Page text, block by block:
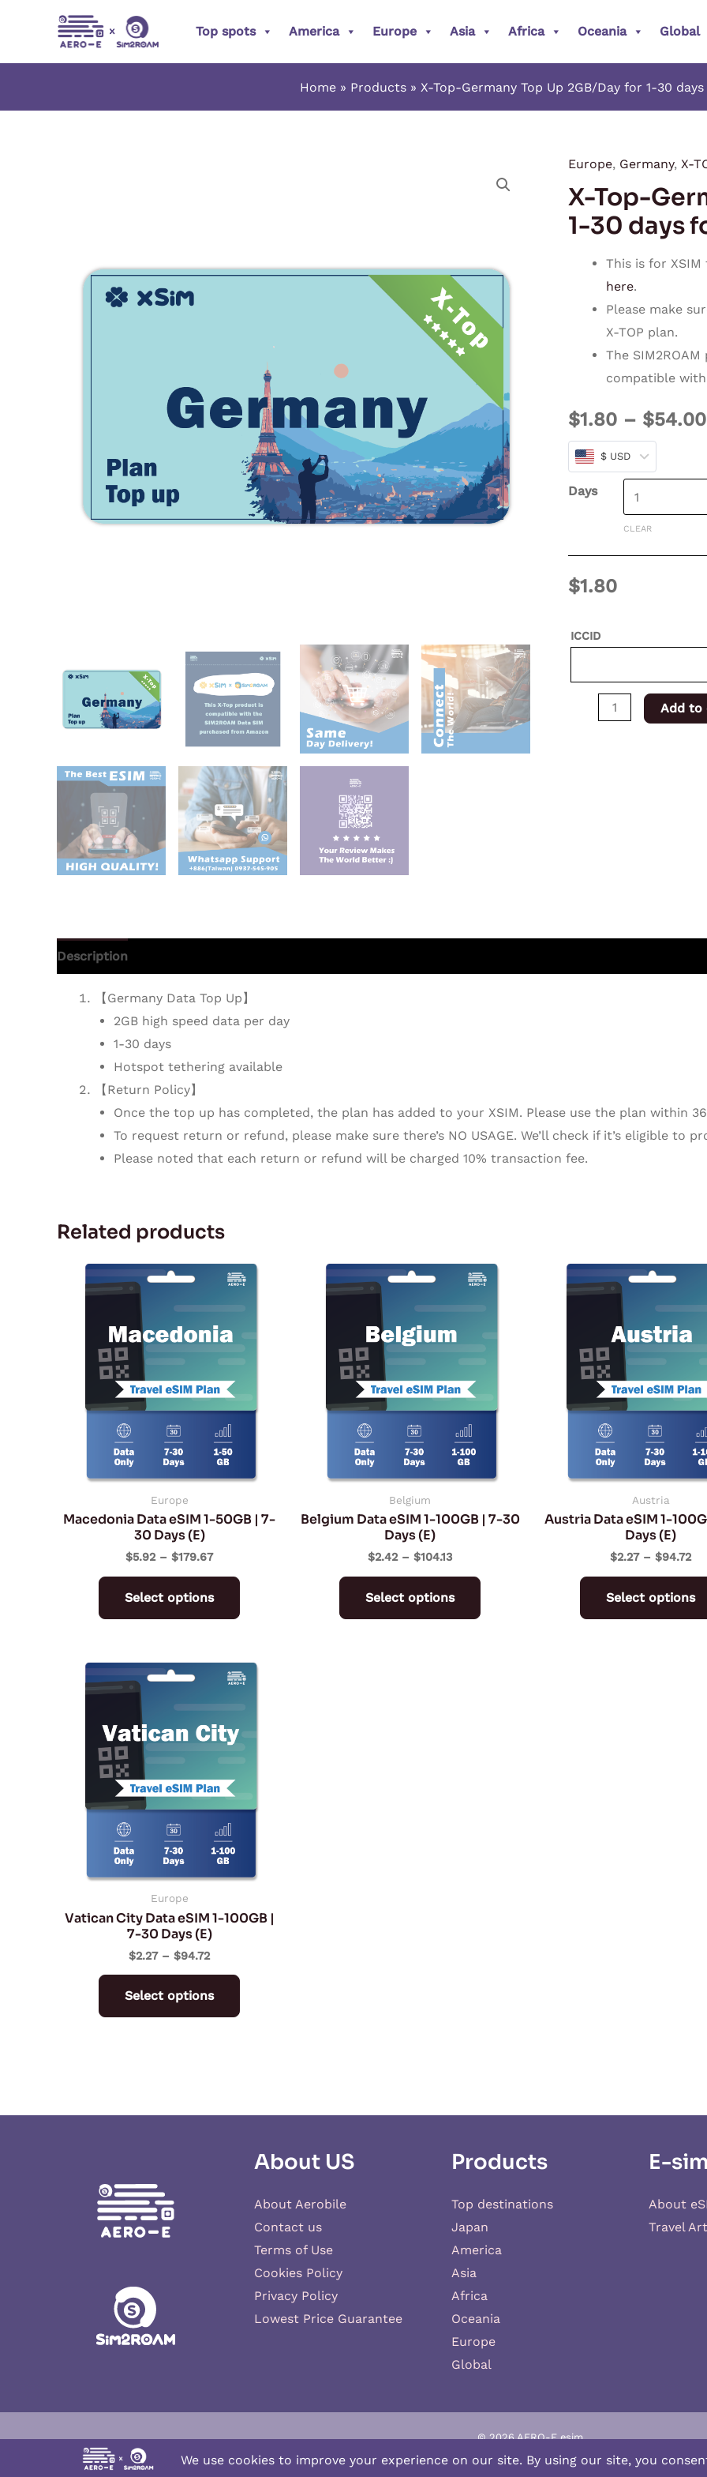
Top spots America Europe Asia Africa Oceania Global
Home Products X-Top-Germany Top Up 2GB/Day for 1-30
Europe, Germany, X-
X-Top-
1-30 days
This is for XSIM
here.
Please make
X-TOP plan.
The
compatible
$1.80 – $54.00
$ USD
Days
CLEAR
$1.80
ICCID
X-
Top-
Germany
Top
2GB/Day
XSIM
quantity
Add to
Description
【Germany Data Top Up】
2GB high speed data per day
1-30 days
Hotspot tethering available
【Return Policy】
Once the top up has completed, the plan has added to your XSIM. Please use the plan within
To request return or refund, please make sure there’s NO USAGE. We’ll check if it’s eligible to
Please noted that each return or refund will be charged 10% transaction fee.
Related products
Europe
Macedonia Data eSIM 1-50GB | 7-
30 Days (E)
$5.92 – $179.67
Price
range:
through
Select options
This
variants.
options
chosen
the
Belgium
Belgium Data eSIM 1-100GB | 7-30
Days (E)
$2.42 – $104.13
Price
range:
through
Select options
This
variants.
options
chosen
the
Austria
Austria Data eSIM 1-
Days (E)
$2.27 – $94.72
Select options
Europe
Vatican City Data eSIM 1-100GB |
7-30 Days (E)
$2.27 – $94.72
Price
range:
through
Select options
This
variants.
options
chosen
the
About US
About Aerobile
Contact us
Terms of Use
Cookies Policy
Privacy Policy
Lowest Price Guarantee
Products
Top destinations
Japan
America
Asia
Africa
Oceania
Europe
Global
E-
About
Travel
© 2026 AERO-E esim
Aero-Eis a website operated byAerobile, featuring the brand SIM2ROAM